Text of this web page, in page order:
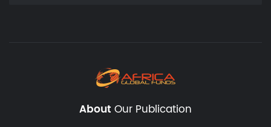
About Our Publication